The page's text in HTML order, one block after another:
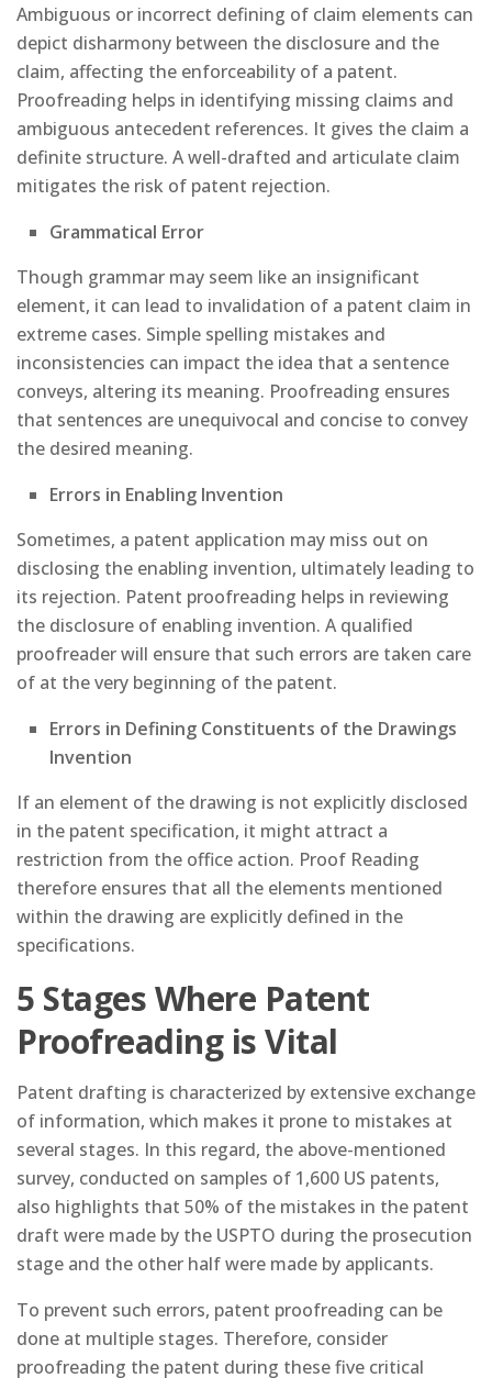
Ambiguous or incorrect defining of claim elements can
depict disharmony between the disclosure and the
claim, affecting the enforceability of a patent.
Proofreading helps in identifying missing claims and
ambiguous antecedent references. It gives the claim a
definite structure. A well-drafted and articulate claim
mitigates the risk of patent rejection.
Grammatical Error
Though grammar may seem like an insignificant
element, it can lead to invalidation of a patent claim in
extreme cases. Simple spelling mistakes and
inconsistencies can impact the idea that a sentence
conveys, altering its meaning. Proofreading ensures
that sentences are unequivocal and concise to convey
the desired meaning.
Errors in Enabling Invention
Sometimes, a patent application may miss out on
disclosing the enabling invention, ultimately leading to
its rejection. Patent proofreading helps in reviewing
the disclosure of enabling invention. A qualified
proofreader will ensure that such errors are taken care
of at the very beginning of the patent.
Errors in Defining Constituents of the Drawings
Invention
If an element of the drawing is not explicitly disclosed
in the patent specification, it might attract a
restriction from the office action. Proof Reading
therefore ensures that all the elements mentioned
within the drawing are explicitly defined in the
specifications.
5 Stages Where Patent
Proofreading is Vital
Patent drafting is characterized by extensive exchange
of information, which makes it prone to mistakes at
several stages. In this regard, the above-mentioned
survey, conducted on samples of 1,600 US patents,
also highlights that 50% of the mistakes in the patent
draft were made by the USPTO during the prosecution
stage and the other half were made by applicants.
To prevent such errors, patent proofreading can be
done at multiple stages. Therefore, consider
proofreading the patent during these five critical